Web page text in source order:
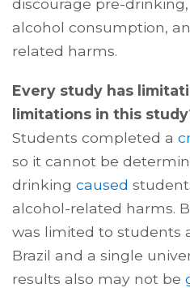
alcohol consumption,
related harms.
Every study has
limitations in this
Students completed a
so it cannot be
drinking caused
alcohol-related harms.
was limited to students
Brazil and a single
results also may not be